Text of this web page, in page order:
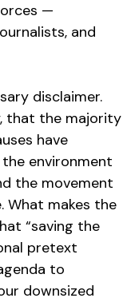
—
and
disclaimer.
that the majority
have
environment
the movement
What makes the
“saving the
pretext
to
downsized